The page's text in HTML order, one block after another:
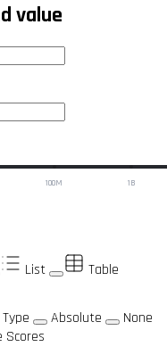
value
100M 1B
List
Table
Type Absolute
None